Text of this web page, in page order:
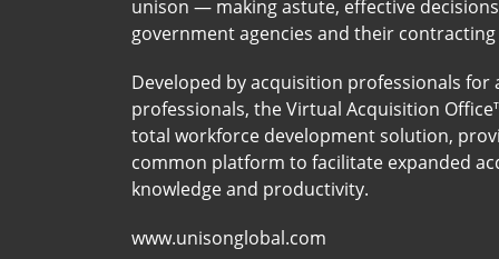
unison — making astute, effective
government agencies and their
Developed by acquisition professionals for
professionals, the Virtual Acquisition
total workforce development solution,
common platform to facilitate expanded
knowledge and productivity.
www.unisonglobal.com